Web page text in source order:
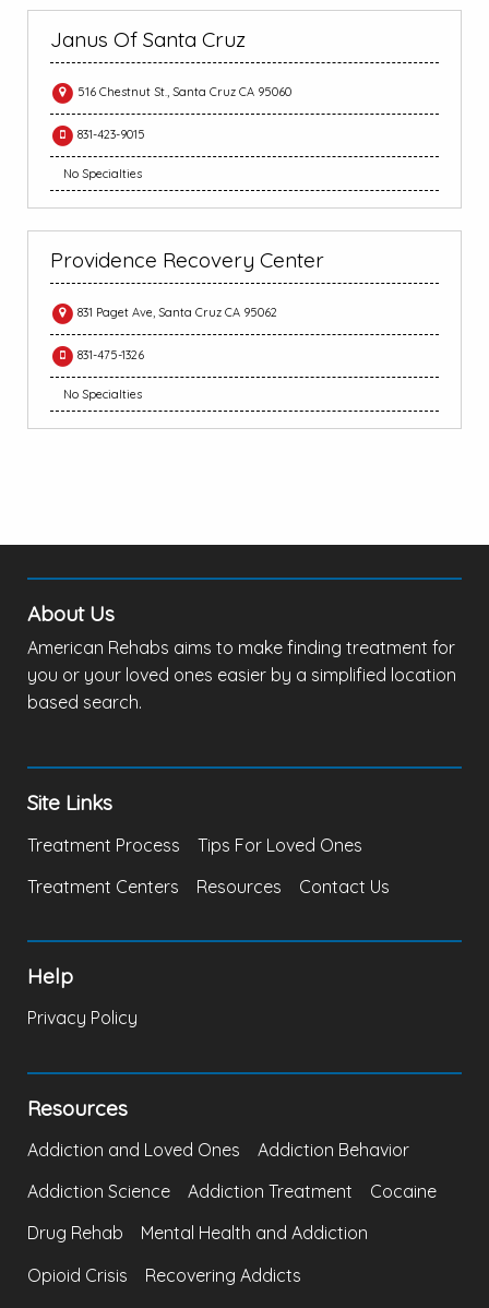
Janus Of Santa Cruz
516 Chestnut St., Santa Cruz CA 95060
831-423-9015
No Specialties
Providence Recovery Center
831 Paget Ave, Santa Cruz CA 95062
831-475-1326
No Specialties
About Us
American Rehabs aims to make finding treatment for
you or your loved ones easier by a simplified location
based search.
Site Links
Treatment Process
Tips For Loved Ones
Treatment Centers
Resources Contact Us
Help
Privacy Policy
Resources
Addiction and Loved Ones
Addiction Behavior
Addiction Science
Addiction Treatment
Cocaine
Drug Rehab
Mental Health and Addiction
Opioid Crisis
Recovering Addicts